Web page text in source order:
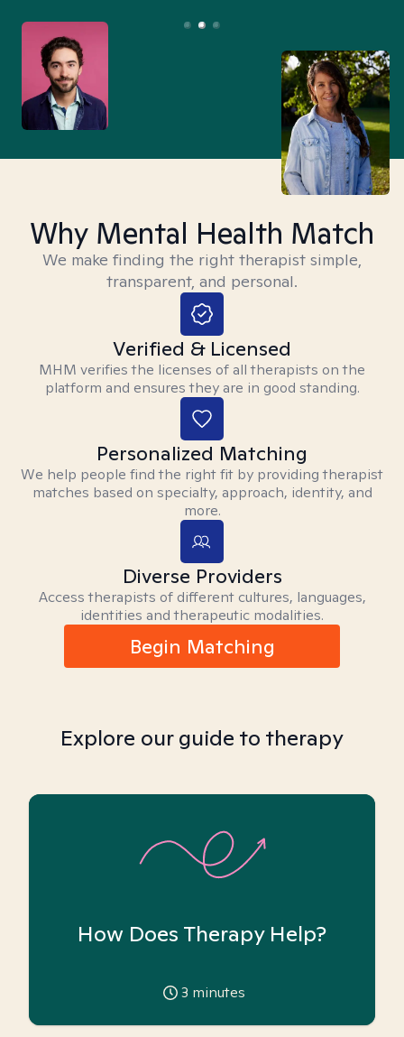
Why Mental Health Match
We make finding the right therapist simple,
transparent, and personal.
Verified & Licensed
MHM verifies the licenses of all therapists on the
platform and ensures they are in good standing.
Personalized Matching
We help people find the right fit by providing therapist
matches based on specialty, approach, identity, and
more.
Diverse Providers
Access therapists of different cultures, languages,
identities and therapeutic modalities.
Begin Matching
Explore our guide to therapy
How Does Therapy Help?
3 minutes